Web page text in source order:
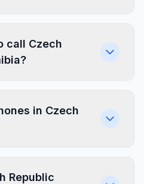
call Czech
in Czech
Republic